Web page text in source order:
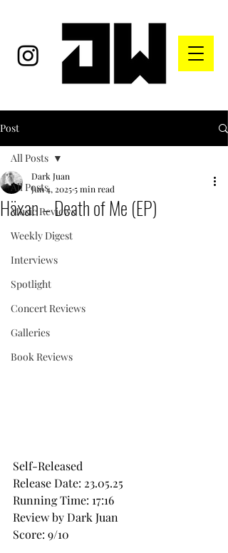
Post
All Posts
Music Reviews
Weekly Digest
Interviews
Spotlight
Concert Reviews
Galleries
Book Reviews
All Posts
Häxan – Death of Me (EP)
Dark Juan
Jun 4, 20255 min read
Self-Released
Release Date: 23.05.25
Running Time: 17:16
Review by Dark Juan
Score: 9/10